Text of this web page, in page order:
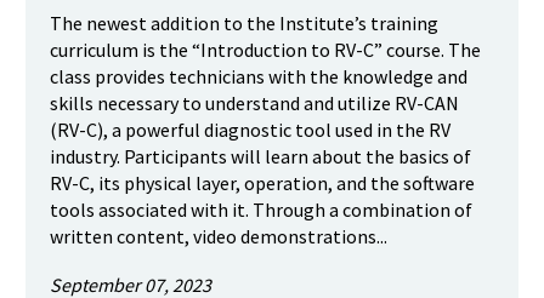
The newest addition to the Institute’s training
curriculum is the “Introduction to RV-C” course. The
class provides technicians with the knowledge and
skills necessary to understand and utilize RV-CAN
(RV-C), a powerful diagnostic tool used in the RV
industry. Participants will learn about the basics of
RV-C, its physical layer, operation, and the software
tools associated with it. Through a combination of
written content, video demonstrations...
September 07, 2023